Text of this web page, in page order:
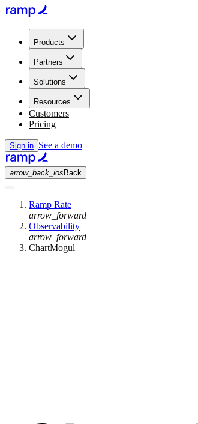
Products
Partners
Solutions
Resources
Customers
Pricing
Sign in See a demo
arrow_back_ios Back
Ramp Rate
arrow_forward
Observability
arrow_forward
ChartMogul